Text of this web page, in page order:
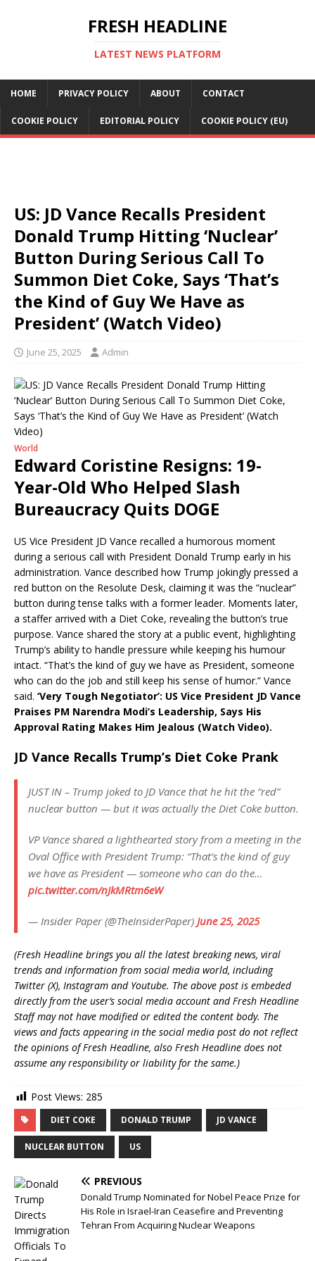
FRESH HEADLINE
LATEST NEWS PLATFORM
HOME PRIVACY POLICY ABOUT CONTACT
COOKIE POLICY EDITORIAL POLICY COOKIE POLICY (EU)
US: JD Vance Recalls President
Donald Trump Hitting ‘Nuclear’
Button During Serious Call To
Summon Diet Coke, Says ‘That’s
the Kind of Guy We Have as
President’ (Watch Video)
June 25, 2025 Admin
World
Edward Coristine Resigns: 19-
Year-Old Who Helped Slash
Bureaucracy Quits DOGE
US Vice President JD Vance recalled a humorous moment
during a serious call with President Donald Trump early in his
administration. Vance described how Trump jokingly pressed a
red button on the Resolute Desk, claiming it was the “nuclear”
button during tense talks with a former leader. Moments later,
a staffer arrived with a Diet Coke, revealing the button’s true
purpose. Vance shared the story at a public event, highlighting
Trump’s ability to handle pressure while keeping his humour
intact. “That’s the kind of guy we have as President, someone
who can do the job and still keep his sense of humor.” Vance
said. ‘Very Tough Negotiator’: US Vice President JD Vance
Praises PM Narendra Modi’s Leadership, Says His
Approval Rating Makes Him Jealous (Watch Video).
JD Vance Recalls Trump’s Diet Coke Prank
JUST IN – Trump joked to JD Vance that he hit the “red”
nuclear button — but it was actually the Diet Coke button.
VP Vance shared a lighthearted story from a meeting in the
Oval Office with President Trump: “That’s the kind of guy
we have as President — someone who can do the…
pic.twitter.com/nJkMRtm6eW
— Insider Paper (@TheInsiderPaper) June 25, 2025
(Fresh Headline brings you all the latest breaking news, viral
trends and information from social media world, including
Twitter (X), Instagram and Youtube. The above post is embeded
directly from the user’s social media account and Fresh Headline
Staff may not have modified or edited the content body. The
views and facts appearing in the social media post do not reflect
the opinions of Fresh Headline, also Fresh Headline does not
assume any responsibility or liability for the same.)
Post Views: 285
DIET COKE DONALD TRUMP JD VANCE
NUCLEAR BUTTON US
PREVIOUS
Donald Trump Nominated for Nobel Peace Prize for
His Role in Israel-Iran Ceasefire and Preventing
Tehran From Acquiring Nuclear Weapons